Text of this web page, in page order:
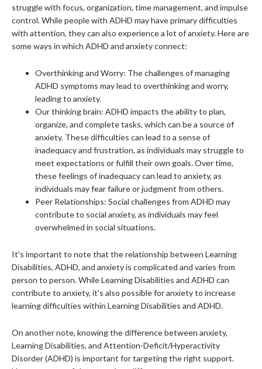
struggle with focus, organization, time management, and impulse
control. While people with ADHD may have primary difficulties
with attention, they can also experience a lot of anxiety. Here are
some ways in which ADHD and anxiety connect:
Overthinking and Worry: The challenges of managing
ADHD symptoms may lead to overthinking and worry,
leading to anxiety.
Our thinking brain: ADHD impacts the ability to plan,
organize, and complete tasks, which can be a source of
anxiety. These difficulties can lead to a sense of
inadequacy and frustration, as individuals may struggle to
meet expectations or fulfill their own goals. Over time,
these feelings of inadequacy can lead to anxiety, as
individuals may fear failure or judgment from others.
Peer Relationships: Social challenges from ADHD may
contribute to social anxiety, as individuals may feel
overwhelmed in social situations.
It's important to note that the relationship between Learning
Disabilities, ADHD, and anxiety is complicated and varies from
person to person. While Learning Disabilities and ADHD can
contribute to anxiety, it's also possible for anxiety to increase
learning difficulties within Learning Disabilities and ADHD.
On another note, knowing the difference between anxiety,
Learning Disabilities, and Attention-Deficit/Hyperactivity
Disorder (ADHD) is important for targeting the right support.